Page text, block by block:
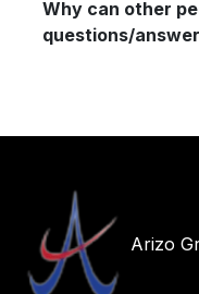
Why can other
questions/
Arizo